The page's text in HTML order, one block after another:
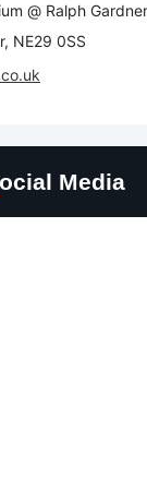
@ Ralph
NE29 0SS
Social Media